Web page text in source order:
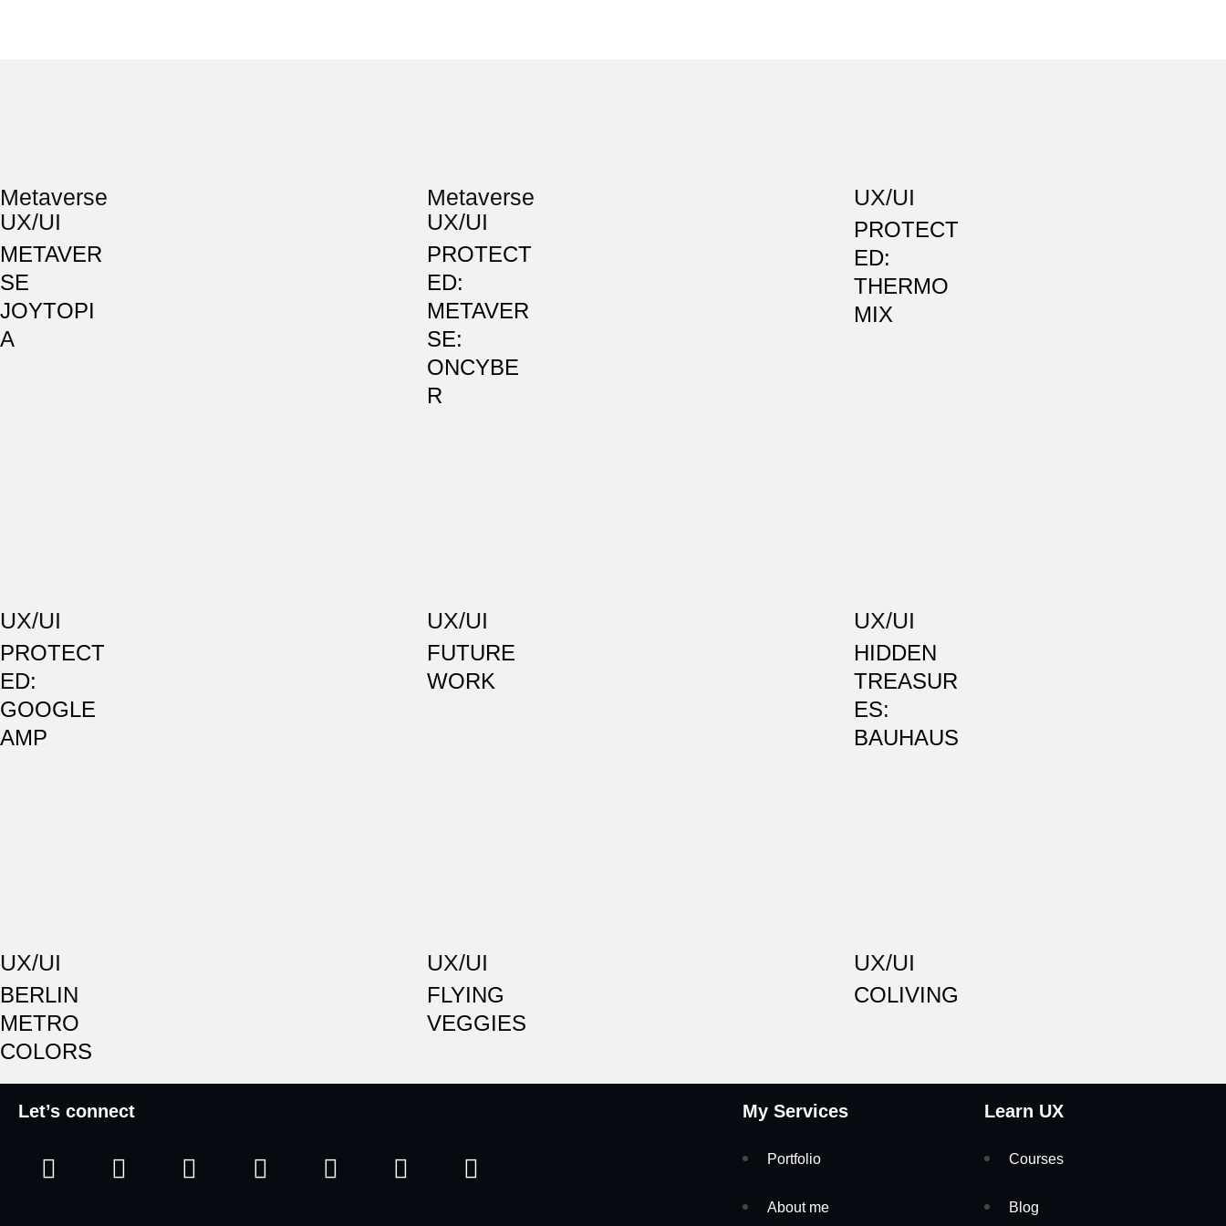
Metaverse
UX/UI
METAVER
SE
JOYTOPI
A
Metaverse
UX/UI
PROTECT
ED:
METAVER
SE:
ONCYBE
R
UX/UI
PROTECT
ED:
THERMO
MIX
UX/UI
PROTECT
ED:
GOOGLE
AMP
UX/UI
FUTURE
WORK
UX/UI
HIDDEN
TREASUR
ES:
BAUHAUS
UX/UI
BERLIN
METRO
COLORS
UX/UI
FLYING
VEGGIES
UX/UI
COLIVING
Let’s connect My Services
Portfolio
About me
Learn UX
Courses
Blog